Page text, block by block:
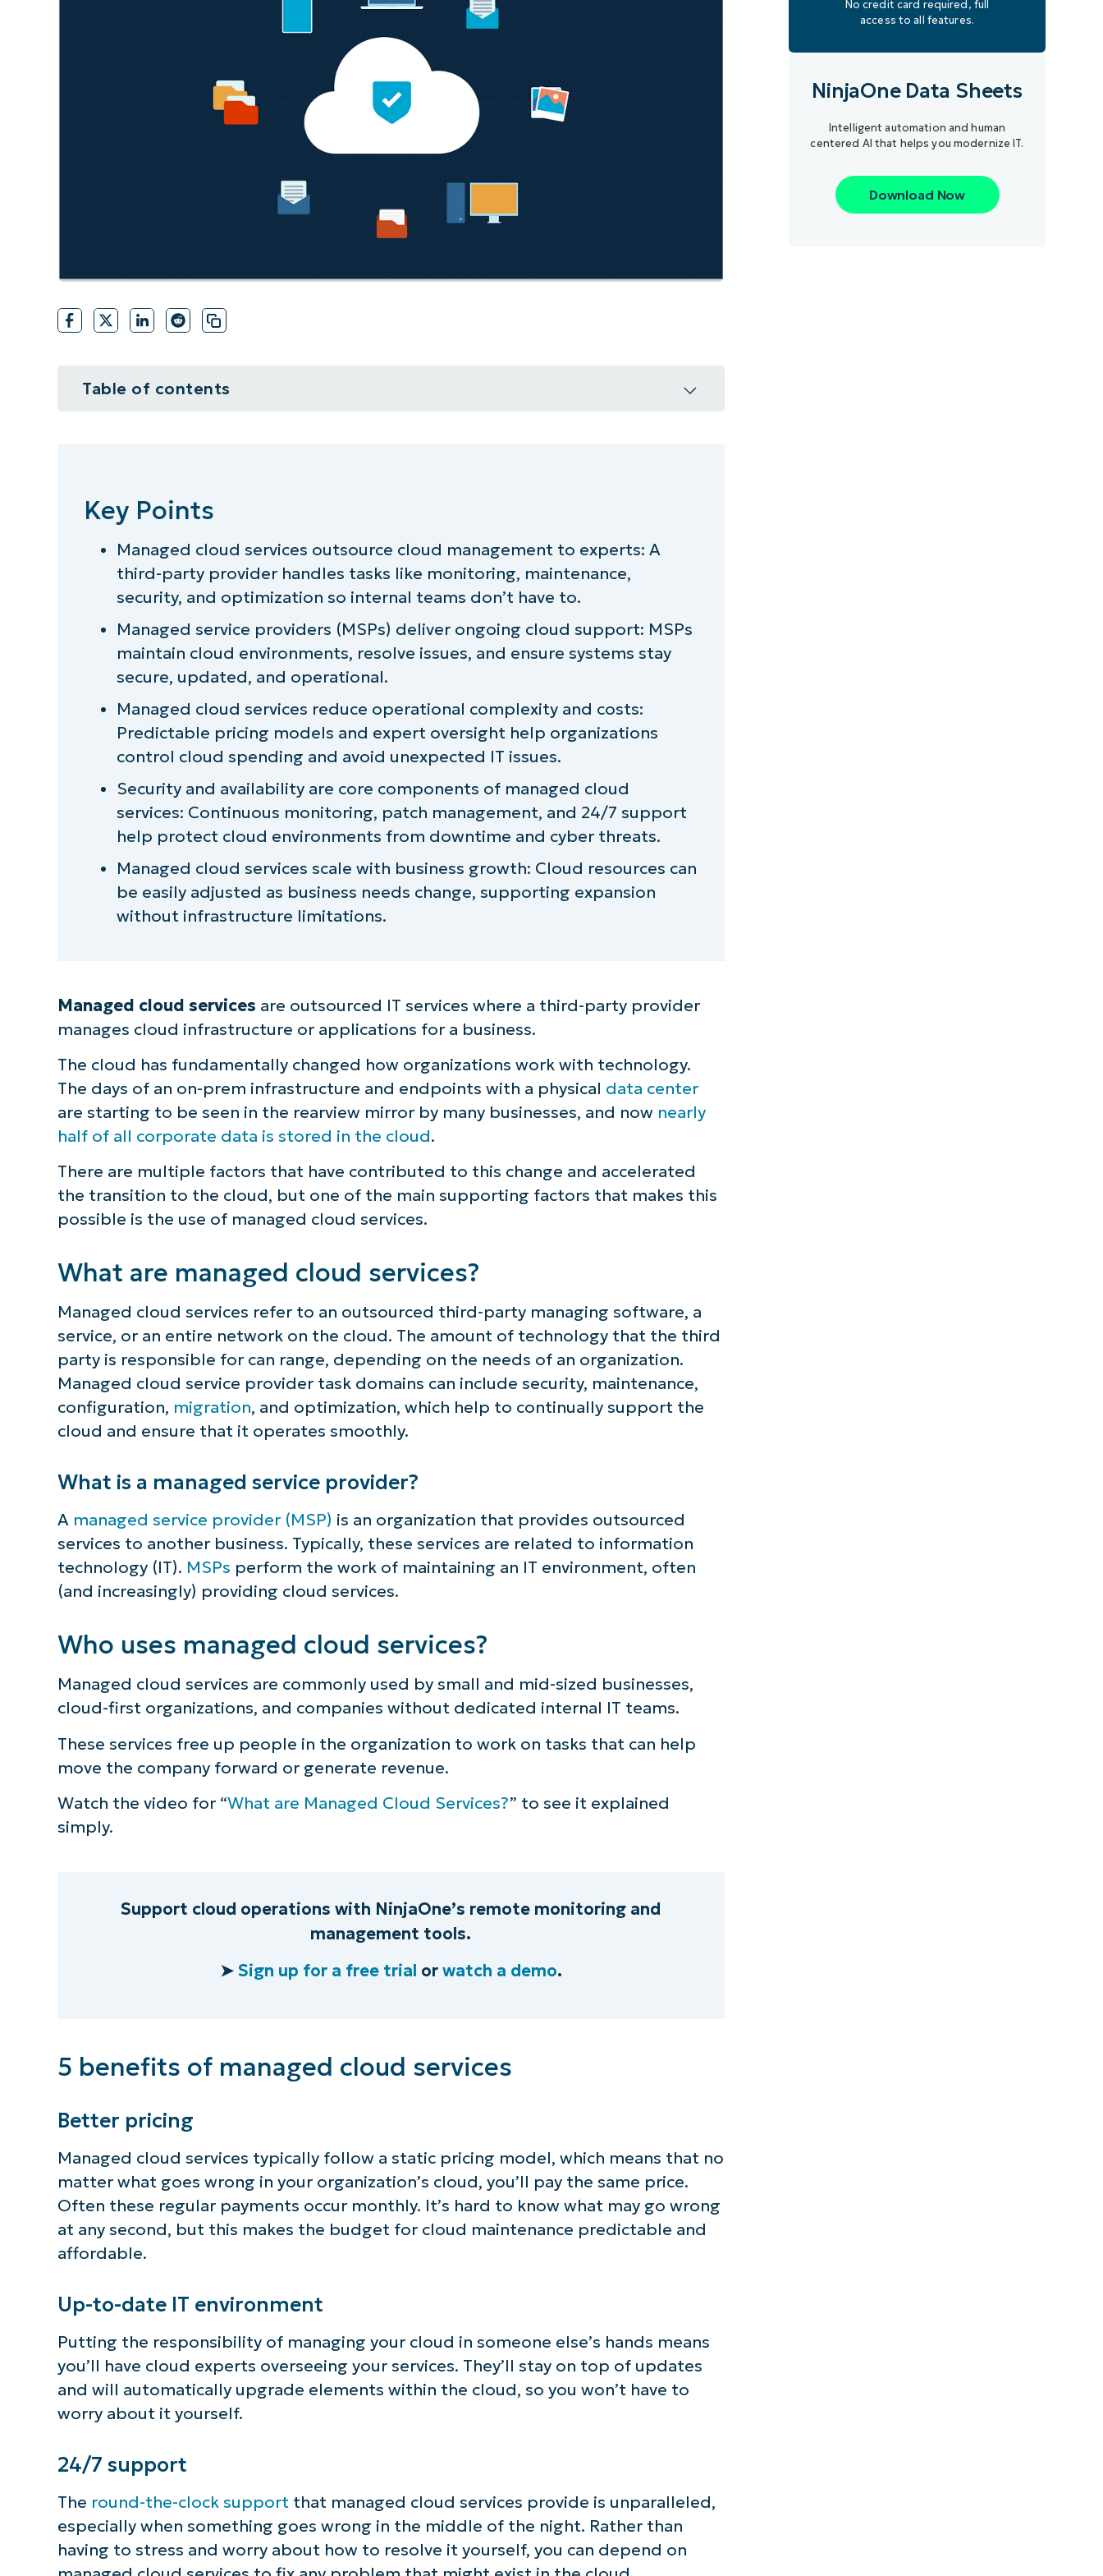
PRODUCT ROADMAP
VIEW A DEMO
Table of contents
Who uses managed cloud services?
5 benefits of managed cloud services
What should you look for in a managed cloud services provider?
Provide managed cloud services with the help of NinjaOne
Key Points
Managed cloud services outsource cloud management to experts: A
third-party provider handles tasks like monitoring, maintenance,
security, and optimization so internal teams don’t have to.
Managed service providers (MSPs) deliver ongoing cloud support: MSPs
maintain cloud environments, resolve issues, and ensure systems stay
secure, updated, and operational.
Managed cloud services reduce operational complexity and costs:
Predictable pricing models and expert oversight help organizations
control cloud spending and avoid unexpected IT issues.
Security and availability are core components of managed cloud
services: Continuous monitoring, patch management, and 24/7 support
help protect cloud environments from downtime and cyber threats.
Managed cloud services scale with business growth: Cloud resources can
be easily adjusted as business needs change, supporting expansion
without infrastructure limitations.
Managed cloud services are outsourced IT services where a third-party provider
manages cloud infrastructure or applications for a business.
The cloud has fundamentally changed how organizations work with technology.
The days of an on-prem infrastructure and endpoints with a physical data center
are starting to be seen in the rearview mirror by many businesses, and now nearly
half of all corporate data is stored in the cloud.
There are multiple factors that have contributed to this change and accelerated
the transition to the cloud, but one of the main supporting factors that makes this
possible is the use of managed cloud services.
What are managed cloud services?
Managed cloud services refer to an outsourced third-party managing software, a
service, or an entire network on the cloud. The amount of technology that the third
party is responsible for can range, depending on the needs of an organization.
Managed cloud service provider task domains can include security, maintenance,
configuration, migration, and optimization, which help to continually support the
cloud and ensure that it operates smoothly.
What is a managed service provider?
A managed service provider (MSP) is an organization that provides outsourced
services to another business. Typically, these services are related to information
technology (IT). MSPs perform the work of maintaining an IT environment, often
(and increasingly) providing cloud services.
Who uses managed cloud services?
Managed cloud services are commonly used by small and mid-sized businesses,
cloud-first organizations, and companies without dedicated internal IT teams.
These services free up people in the organization to work on tasks that can help
move the company forward or generate revenue.
Watch the video for “What are Managed Cloud Services?” to see it explained
simply.
Support cloud operations with NinjaOne’s remote monitoring and
management tools.
➤Sign up for a free trial orwatch a demo.
5 benefits of managed cloud services
Better pricing
Managed cloud services typically follow a static pricing model, which means that no
matter what goes wrong in your organization’s cloud, you’ll pay the same price.
Often these regular payments occur monthly. It’s hard to know what may go wrong
at any second, but this makes the budget for cloud maintenance predictable and
affordable.
Up-to-date IT environment
Putting the responsibility of managing your cloud in someone else’s hands means
you’ll have cloud experts overseeing your services. They’ll stay on top of updates
and will automatically upgrade elements within the cloud, so you won’t have to
worry about it yourself.
24/7 support
The round-the-clock supportthat managed cloud services provide is unparalleled,
especially when something goes wrong in the middle of the night. Rather than
having to stress and worry about how to resolve it yourself, you can depend on
No credit card required, full
access to all features.
NinjaOne Data Sheets
Intelligent automation and human
centered AI that helps you modernize IT.
Download Now
See NinjaOne in action
Browse our on-demand demos to see how NinjaOne
simplifies IT tasks like endpoint management, patching,